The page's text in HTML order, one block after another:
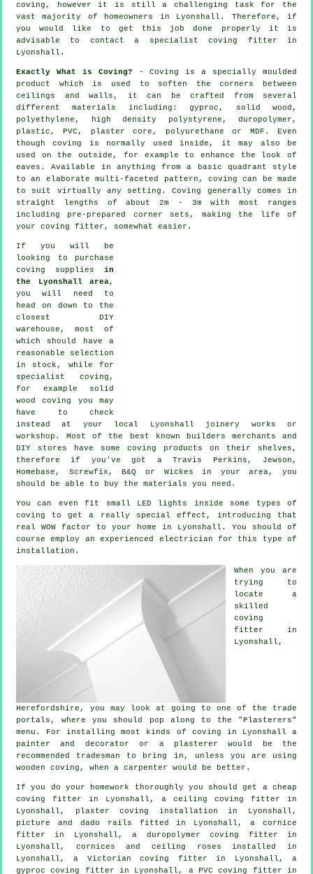
coving, however it is still a challenging task for the
vast majority of homeowners in Lyonshall. Therefore, if
you would like to get this job done properly it is
advisable to contact a specialist coving fitter in
Lyonshall.
Exactly What is Coving? - Coving is a specially moulded
product which is used to soften the corners between
ceilings and walls, it can be crafted from several
different materials including: gyproc, solid wood,
polyethylene, high density polystyrene, duropolymer,
plastic, PVC, plaster core, polyurethane or MDF. Even
thoughcoving
is normally used inside, it may also be
used on the outside, for example to enhance the look of
eaves . Available in anything from a basic quadrant style
to an elaborate multi-faceted pattern, coving can be made
to suit virtually any setting.Coving
generally comes in
straight lengths of about 2m - 3m with most ranges
including pre-prepared corner sets, making the life of
your coving fitter , somewhat easier.
If you will be
looking to purchase
coving supplies in
the Lyonshall area,
you will need to
head on down to the
closest DIY
warehouse, most of
which should have a
reasonable selection
in stock, while for
specialist coving ,
for example solid
woodcoving
you may
have to check
instead at your local Lyonshall joinery works or
workshop. Most of the best known builders merchants and
DIY stores have some coving products on their shelves,
therefore if you've got a Travis Perkins, Jewson,
Homebase, Screwfix, B&Q or Wickes in your area, you
should be able to buy the materials you need.
You can even fit small LED lights inside some types of
coving to get a really special effect, introducing that
real WOW factor to your home in Lyonshall. You should of
course employ an experienced electrician for this type of
installation.
When you are
trying to
locate a
skilled
coving
fitter in
Lyonshall,
Herefordshire , you may look at going to one of the trade
portals, where you should pop along to the "Plasterers"
menu. For installing most kinds of coving in Lyonshall a
painter and decorator or a plasterer would be the
recommended tradesman to bring in, unless you are using
wooden coving, when a carpenter would be better.
If you do your homework thoroughly you should get a cheap
coving fitter in Lyonshall, a ceiling coving fitter in
Lyonshall, plaster coving installation in Lyonshall,
picture and dado rails fitted in Lyonshall, a cornice
fitter in Lyonshall, a duropolymer coving fitter in
Lyonshall, cornices and ceiling roses installed in
Lyonshall, a Victorian coving fitter in Lyonshall, a
gyproc coving fitter in Lyonshall, a PVC coving fitter in